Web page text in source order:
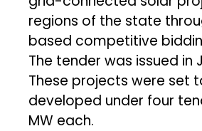
regions of the state
based competitive
The tender was issued in
These projects were set
developed under four
MW each.